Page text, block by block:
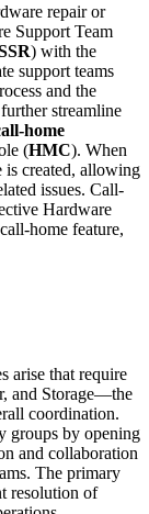
repair or
Support Team
) with the
support teams
and the
streamline
home
(HMC). When
is created, allowing
issues. Call-
Hardware
home feature,
arise that require
and Storage—the
coordination.
groups by opening
and collaboration
The primary
resolution of